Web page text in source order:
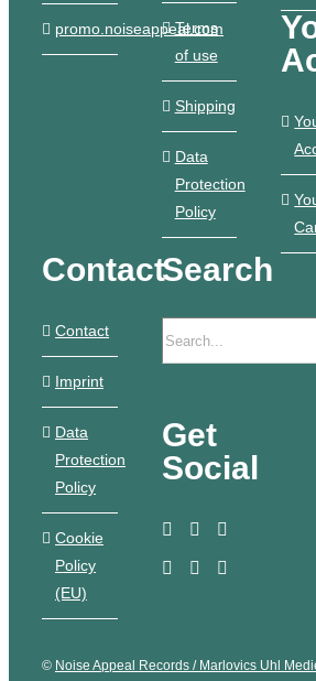
promo.noiseappeal.com
Terms
of use
Shipping
Data
Protection
Policy
Contact
Contact
Imprint
Data
Protection
Policy
Cookie
Policy
(EU)
Search
Get
Social
© Noise Appeal Records / Marlovics Uhl